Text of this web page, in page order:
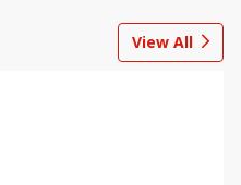
View All